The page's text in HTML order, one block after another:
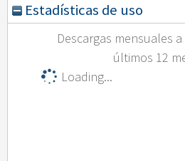
Estadísticas de uso
Descargas mensuales
últimos 12
Loading...